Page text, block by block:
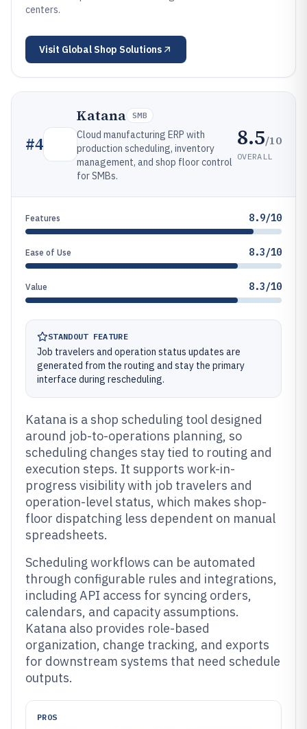
centers.
Visit Global Shop Solutions
#4
Katana SMB
Cloud manufacturing ERP with
production scheduling, inventory
management, and shop floor control
for SMBs.
8.5/10
OVERALL
Features 8.9/10
Ease of Use 8.3/10
Value 8.3/10
STANDOUT FEATURE
Job travelers and operation status updates are
generated from the routing and stay the primary
interface during rescheduling.
Katana is a shop scheduling tool designed
around job-to-operations planning, so
scheduling changes stay tied to routing and
execution steps. It supports work-in-
progress visibility with job travelers and
operation-level status, which makes shop-
floor dispatching less dependent on manual
spreadsheets.
Scheduling workflows can be automated
through configurable rules and integrations,
including API access for syncing orders,
calendars, and capacity assumptions.
Katana also provides role-based
organization, change tracking, and exports
for downstream systems that need schedule
outputs.
PROS